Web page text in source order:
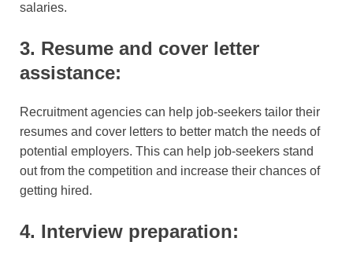
salaries.
3. Resume and cover letter
assistance:
Recruitment agencies can help job-seekers tailor their
resumes and cover letters to better match the needs of
potential employers. This can help job-seekers stand
out from the competition and increase their chances of
getting hired.
4. Interview preparation: